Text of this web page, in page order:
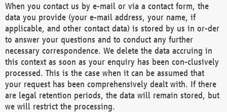
When you contact us by e-mail or via a contact form, the
data you provide (your e-mail address, your name, if
applicable, and other contact data) is stored by us in or-der
to answer your questions and to conduct any further
necessary correspondence. We delete the data accruing in
this context as soon as your enquiry has been con-clusively
processed. This is the case when it can be assumed that
your request has been comprehensively dealt with. If there
are legal retention periods, the data will remain stored, but
we will restrict the processing.